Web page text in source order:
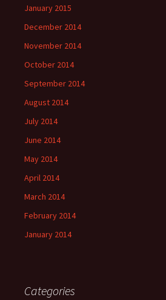
January 2015
December 2014
November 2014
October 2014
September 2014
August 2014
July 2014
June 2014
May 2014
April 2014
March 2014
February 2014
January 2014
Categories